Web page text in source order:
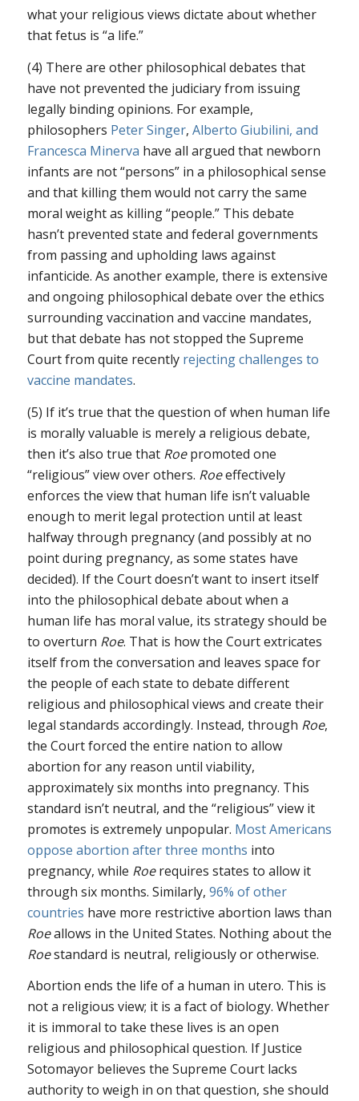
what your religious views dictate about whether
that fetus is “a life.”
(4) There are other philosophical debates that
have not prevented the judiciary from issuing
legally binding opinions. For example,
philosophers Peter Singer, Alberto Giubilini, and
Francesca Minerva have all argued that newborn
infants are not “persons” in a philosophical sense
and that killing them would not carry the same
moral weight as killing “people.” This debate
hasn’t prevented state and federal governments
from passing and upholding laws against
infanticide. As another example, there is extensive
and ongoing philosophical debate over the ethics
surrounding vaccination and vaccine mandates,
but that debate has not stopped the Supreme
Court from quite recently rejecting challenges to
vaccine mandates.
(5) If it’s true that the question of when human life
is morally valuable is merely a religious debate,
then it’s also true that Roepromoted one
“religious” view over others. Roeeffectively
enforces the view that human life isn’t valuable
enough to merit legal protection until at least
halfway through pregnancy (and possibly at no
point during pregnancy, as some states have
decided). If the Court doesn’t want to insert itself
into the philosophical debate about when a
human life has moral value, its strategy should be
to overturn Roe. That is how the Court extricates
itself from the conversation and leaves space for
the people of each state to debate different
religious and philosophical views and create their
legal standards accordingly. Instead, through Roe,
the Court forced the entire nation to allow
abortion for any reason until viability,
approximately six months into pregnancy. This
standard isn’t neutral, and the “religious” view it
promotes is extremely unpopular. Most Americans
oppose abortion after three months into
pregnancy, while Roerequires states to allow it
through six months. Similarly, 96% of other
countries have more restrictive abortion laws than
Roeallows in the United States. Nothing about the
Roestandard is neutral, religiously or otherwise.
Abortion ends the life of a human in utero. This is
not a religious view; it is a fact of biology. Whether
it is immoral to take these lives is an open
religious and philosophical question. If Justice
Sotomayor believes the Supreme Court lacks
authority to weigh in on that question, she should